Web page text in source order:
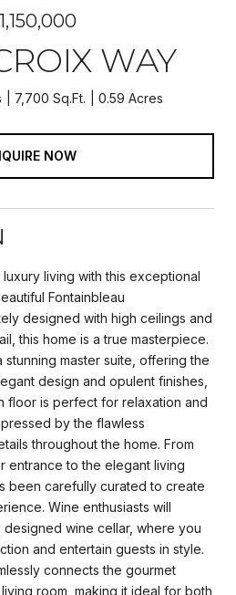
WAY
7,700 Sq.Ft. 0.59 Acres
NOW
living with this exceptional
Fontainbleau
designed with high ceilings and
this home is a true masterpiece.
master suite, offering the
design and opulent finishes,
floor is perfect for relaxation and
by the flawless
throughout the home. From
entrance to the elegant living
been carefully curated to create
Wine enthusiasts will
wine cellar, where you
and entertain guests in style.
connects the gourmet
room, making it ideal for both